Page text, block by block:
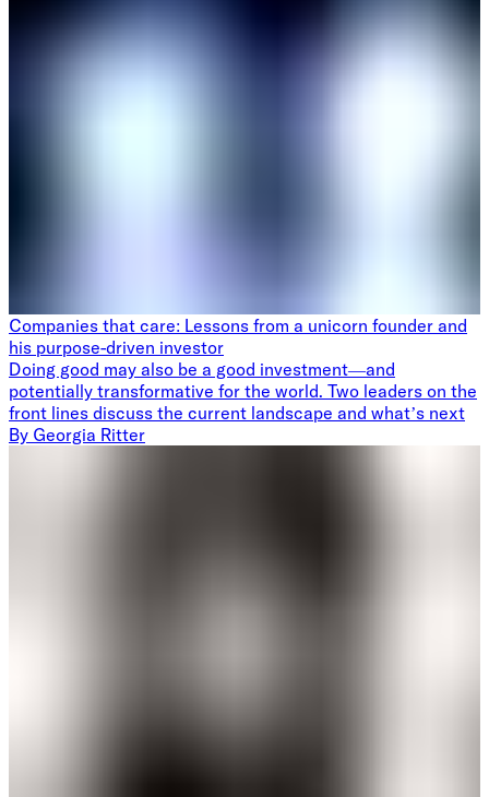
Companies that care: Lessons from a unicorn founder and
his purpose-driven investor
Doing good may also be a good investment—and
potentially transformative for the world. Two leaders on the
front lines discuss the current landscape and what’s next
By Georgia Ritter